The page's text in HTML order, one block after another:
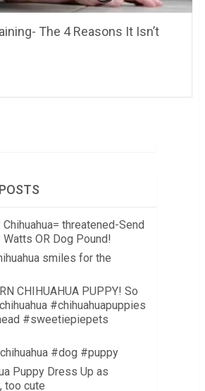
The 4 Reasons It Isn’t
Chihuahua= threatened-Send
Watts OR Dog Pound!
smiles for the
CHIHUAHUA PUPPY! So
#chihuahuapuppies
#sweetiepiepets
#dog #puppy
Puppy Dress Up as
too cute